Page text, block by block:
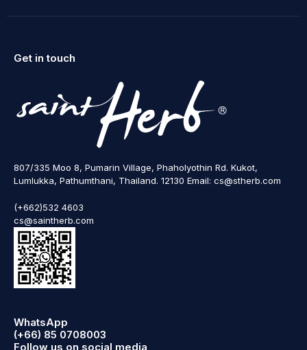
Get in touch
807/335 Moo 8, Pumarin Village, Phaholyothin Rd. Kukot,
Lumlukka, Pathumthani, Thailand. 12130 Email: cs@stherb.com
(+662)532 4603
cs@saintherb.com
WhatsApp
(+66) 85 0708003
Follow us on social media